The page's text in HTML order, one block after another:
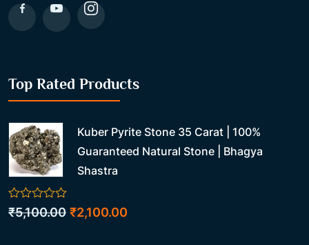
Top Rated Products
Kuber Pyrite Stone 35 Carat | 100%
Guaranteed Natural Stone | Bhagya
Shastra
0
out
₹5,100.00 Original
₹2,100.00